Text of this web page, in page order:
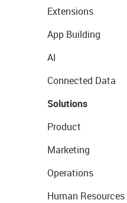
Extensions
App Building
AI
Connected Data
Solutions
Product
Marketing
Operations
Human Resources